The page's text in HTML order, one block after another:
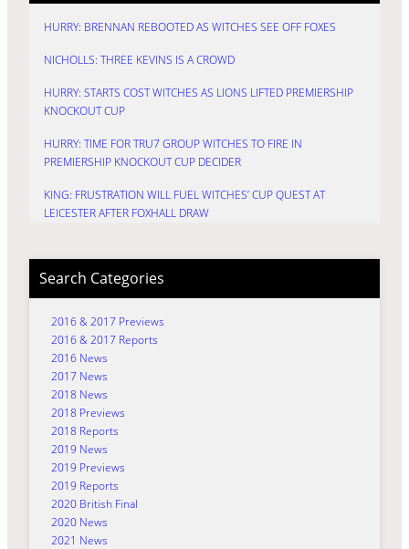
HURRY: BRENNAN REBOOTED AS WITCHES SEE OFF FOXES
NICHOLLS: THREE KEVINS IS A CROWD
HURRY: STARTS COST WITCHES AS LIONS LIFTED PREMIERSHIP
KNOCKOUT CUP
HURRY: TIME FOR TRU7 GROUP WITCHES TO FIRE IN
PREMIERSHIP KNOCKOUT CUP DECIDER
KING: FRUSTRATION WILL FUEL WITCHES’ CUP QUEST AT
LEICESTER AFTER FOXHALL DRAW
Search Categories
2016 & 2017 Previews
2016 & 2017 Reports
2016 News
2017 News
2018 News
2018 Previews
2018 Reports
2019 News
2019 Previews
2019 Reports
2020 British Final
2020 News
2021 News